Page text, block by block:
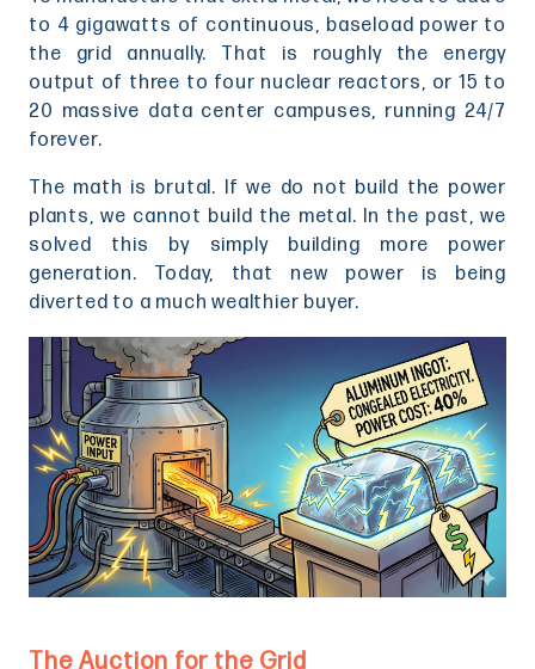
to 4 gigawatts of continuous, baseload power to
the grid annually. That is roughly the energy
output of three to four nuclear reactors, or 15 to
20 massive data center campuses, running 24/7
forever.
The math is brutal. If we do not build the power
plants, we cannot build the metal. In the past, we
solved this by simply building more power
generation. Today, that new power is being
diverted to a much wealthier buyer.
The Auction for the Grid